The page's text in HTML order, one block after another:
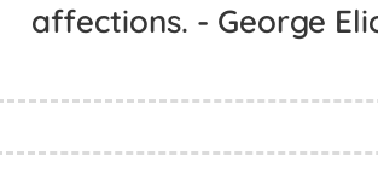
affections. - George